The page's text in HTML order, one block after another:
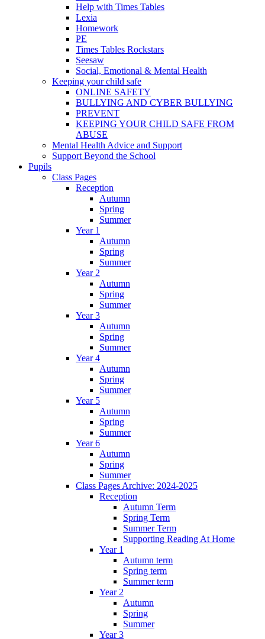
Help with Times Tables
Lexia
Homework
PE
Times Tables Rockstars
Seesaw
Social, Emotional & Mental Health
Keeping your child safe
ONLINE SAFETY
BULLYING AND CYBER BULLYING
PREVENT
KEEPING YOUR CHILD SAFE FROM
ABUSE
Mental Health Advice and Support
Support Beyond the School
Pupils
Class Pages
Reception
Autumn
Spring
Summer
Year 1
Autumn
Spring
Summer
Year 2
Autumn
Spring
Summer
Year 3
Autumn
Spring
Summer
Year 4
Autumn
Spring
Summer
Year 5
Autumn
Spring
Summer
Year 6
Autumn
Spring
Summer
Class Pages Archive: 2024-2025
Reception
Autumn Term
Spring Term
Summer Term
Supporting Reading At Home
Year 1
Autumn term
Spring term
Summer term
Year 2
Autumn
Spring
Summer
Year 3